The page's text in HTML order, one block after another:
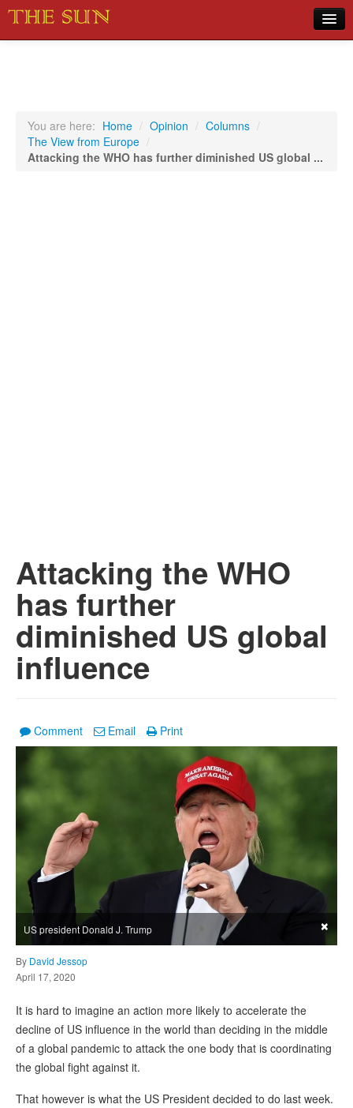
Sports
You are here: Home / Opinion / Columns /
The View from Europe /
Attacking the WHO has further diminished US global ...
Attacking the WHO
has further
diminished US global
influence
Comment Email Print
US president Donald J. Trump ×
By David Jessop
April 17, 2020
It is hard to imagine an action more likely to accelerate the
decline of US influence in the world than deciding in the middle
of a global pandemic to attack the one body that is coordinating
the global fight against it.
That however is what the US President decided to do last week.